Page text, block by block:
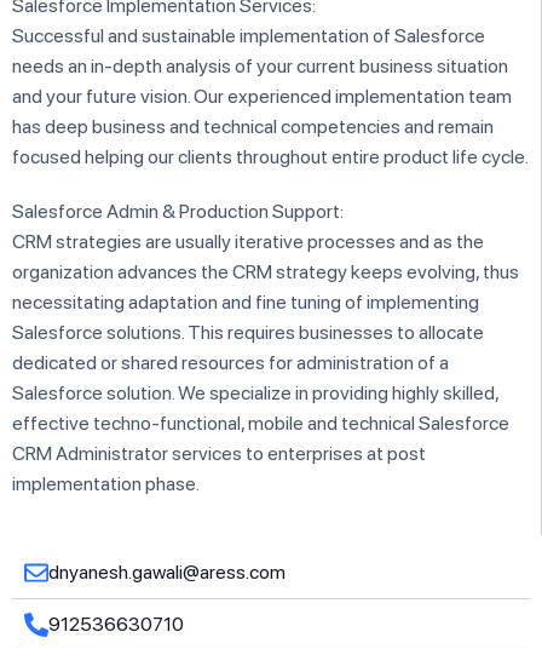
Salesforce Implementation Services:
Successful and sustainable implementation of Salesforce
needs an in-depth analysis of your current business situation
and your future vision. Our experienced implementation team
has deep business and technical competencies and remain
focused helping our clients throughout entire product life cycle.
Salesforce Admin & Production Support:
CRM strategies are usually iterative processes and as the
organization advances the CRM strategy keeps evolving, thus
necessitating adaptation and fine tuning of implementing
Salesforce solutions. This requires businesses to allocate
dedicated or shared resources for administration of a
Salesforce solution. We specialize in providing highly skilled,
effective techno-functional, mobile and technical Salesforce
CRM Administrator services to enterprises at post
implementation phase.
dnyanesh.gawali@aress.com
912536630710